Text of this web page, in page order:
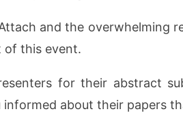
and the overwhelming
of this event.
for their abstract
about their papers